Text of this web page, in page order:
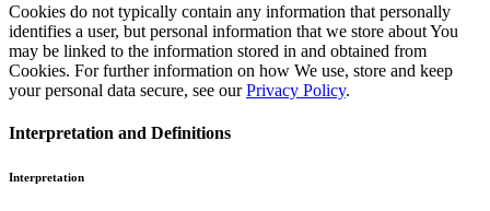
Cookies do not typically contain any information that personally
identifies a user, but personal information that we store about You
may be linked to the information stored in and obtained from
Cookies. For further information on how We use, store and keep
your personal data secure, see our Privacy Policy.
Interpretation and Definitions
Interpretation